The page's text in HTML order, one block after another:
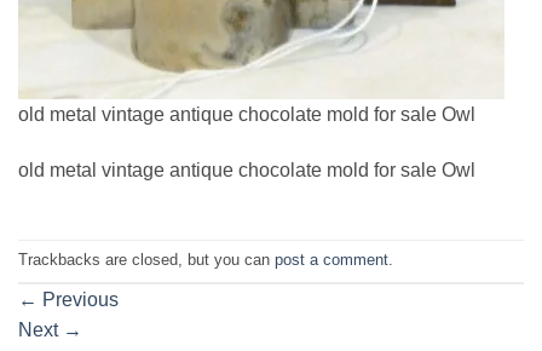
old metal vintage antique chocolate mold for sale Owl
old metal vintage antique chocolate mold for sale Owl
Trackbacks are closed, but you can post a comment.
← Previous
Next →